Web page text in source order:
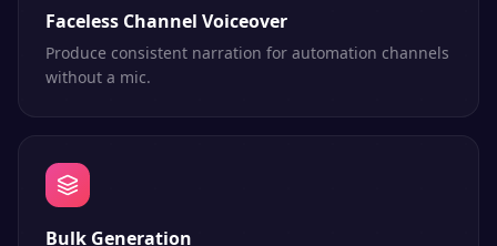
Faceless Channel Voiceover
Produce consistent narration for automation channels
without a mic.
Bulk Generation